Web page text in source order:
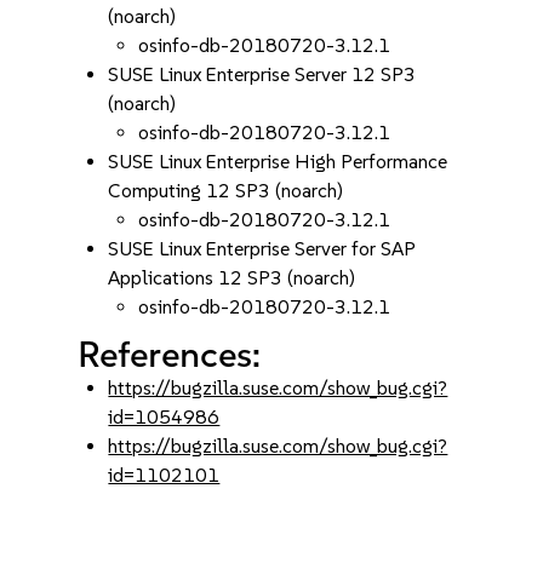
(noarch)
osinfo-db-20180720-3.12.1
SUSE Linux Enterprise Server 12 SP3
(noarch)
osinfo-db-20180720-3.12.1
SUSE Linux Enterprise High Performance
Computing 12 SP3 (noarch)
osinfo-db-20180720-3.12.1
SUSE Linux Enterprise Server for SAP
Applications 12 SP3 (noarch)
osinfo-db-20180720-3.12.1
References:
https://bugzilla.suse.com/show_bug.cgi?
id=1054986
https://bugzilla.suse.com/show_bug.cgi?
id=1102101